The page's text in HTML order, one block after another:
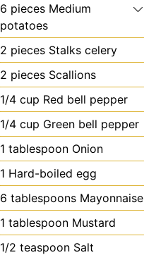
6 pieces Medium
potatoes
2 pieces Stalks celery
2 pieces Scallions
1/4 cup Red bell pepper
1/4 cup Green bell pepper
1 tablespoon Onion
1 Hard-boiled egg
6 tablespoons Mayonnaise
1 tablespoon Mustard
1/2 teaspoon Salt